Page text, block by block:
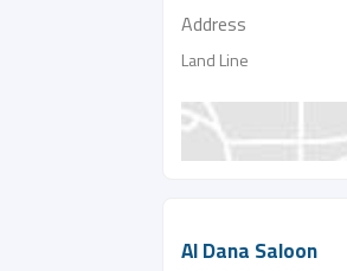
Address
Land Line
Al Dana Saloon